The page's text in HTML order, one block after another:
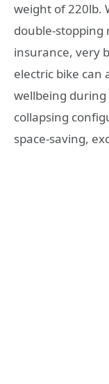
weight of 220lb.
double-stopping
insurance, very
electric bike can
wellbeing
collapsing
space-saving,